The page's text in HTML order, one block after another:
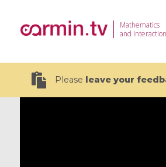
Mathematics
and
Please leave your